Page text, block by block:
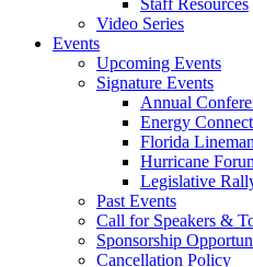
Staff Resources
Video Series
Events
Upcoming Events
Signature Events
Annual
Energy
Florida
Hurricane
Legislative
Past Events
Call for Speakers &
Sponsorship
Cancellation Policy